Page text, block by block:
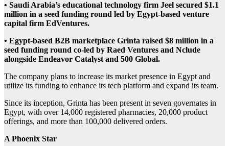
• Saudi Arabia’s educational technology firm Jeel secured $1.1
million in a seed funding round led by Egypt-based venture
capital firm EdVentures.
• Egypt-based B2B marketplace Grinta raised $8 million in a
seed funding round co-led by Raed Ventures and Nclude
alongside Endeavor Catalyst and 500 Global.
The company plans to increase its market presence in Egypt and
utilize its funding to enhance its tech platform and expand its team.
Since its inception, Grinta has been present in seven governates in
Egypt, with over 14,000 registered pharmacies, 20,000 product
offerings, and more than 100,000 delivered orders.
A Phoenix Star